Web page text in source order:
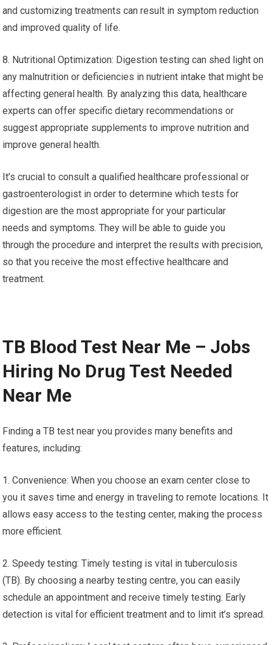
and customizing treatments can result in symptom reduction
and improved quality of life.
8. Nutritional Optimization: Digestion testing can shed light on
any malnutrition or deficiencies in nutrient intake that might be
affecting general health. By analyzing this data, healthcare
experts can offer specific dietary recommendations or
suggest appropriate supplements to improve nutrition and
improve general health.
It’s crucial to consult a qualified healthcare professional or
gastroenterologist in order to determine which tests for
digestion are the most appropriate for your particular
needs and symptoms. They will be able to guide you
through the procedure and interpret the results with precision,
so that you receive the most effective healthcare and
treatment.
TB Blood Test Near Me – Jobs
Hiring No Drug Test Needed
Near Me
Finding a TB test near you provides many benefits and
features, including:
1. Convenience: When you choose an exam center close to
you it saves time and energy in traveling to remote locations. It
allows easy access to the testing center, making the process
more efficient.
2. Speedy testing: Timely testing is vital in tuberculosis
(TB). By choosing a nearby testing centre, you can easily
schedule an appointment and receive timely testing. Early
detection is vital for efficient treatment and to limit it’s spread.